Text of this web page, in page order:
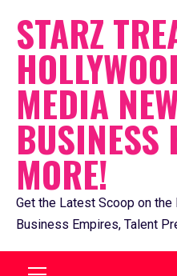
content
STARZ
MEDIA
BUSINESS
MORE!
Get the Latest Scoop on
Business Empires, Talent